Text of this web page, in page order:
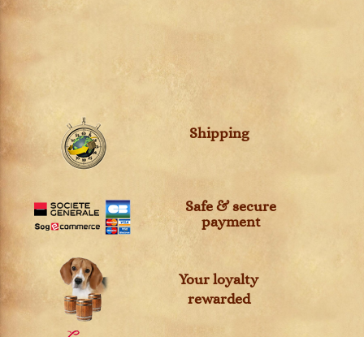
Shipping
Safe & secure
payment
Your loyalty
rewarded